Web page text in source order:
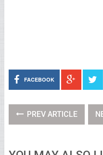
FACEBOOK
PREV ARTICLE